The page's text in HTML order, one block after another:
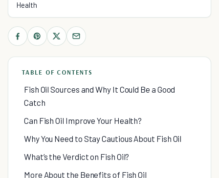
Health
TABLE OF CONTENTS
Fish Oil Sources and Why It Could Be a Good
Catch
Can Fish Oil Improve Your Health?
Why You Need to Stay Cautious About Fish Oil
What’s the Verdict on Fish Oil?
More About the Benefits of Fish Oil